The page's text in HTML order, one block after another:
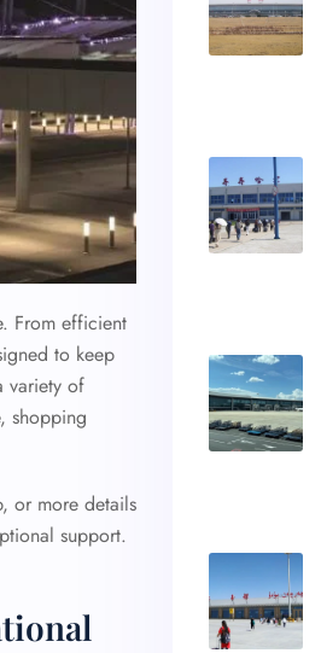
From efficient
to keep
variety of
shopping
or more details
support.